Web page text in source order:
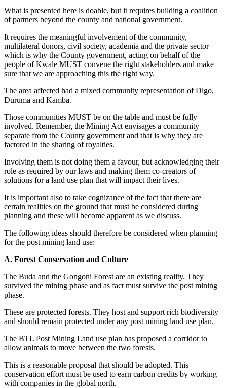
What is presented here is doable, but it requires building a coalition
of partners beyond the county and national government.
It requires the meaningful involvement of the community,
multilateral donors, civil society, academia and the private sector
which is why the County government, acting on behalf of the
people of Kwale MUST convene the right stakeholders and make
sure that we are approaching this the right way.
The area affected had a mixed community representation of Digo,
Duruma and Kamba.
Those communities MUST be on the table and must be fully
involved. Remember, the Mining Act envisages a community
separate from the County government and that is why they are
factored in the sharing of royalties.
Involving them is not doing them a favour, but acknowledging their
role as required by our laws and making them co-creators of
solutions for a land use plan that will impact their lives.
It is important also to take cognizance of the fact that there are
certain realities on the ground that must be considered during
planning and these will become apparent as we discuss.
The following ideas should therefore be considered when planning
for the post mining land use:
A. Forest Conservation and Culture
The Buda and the Gongoni Forest are an existing reality. They
survived the mining phase and as fact must survive the post mining
phase.
These are protected forests. They host and support rich biodiversity
and should remain protected under any post mining land use plan.
The BTL Post Mining Land use plan has proposed a corridor to
allow animals to move between the two forests.
This is a reasonable proposal that should be adopted. This
conservation effort must be used to earn carbon credits by working
with companies in the global north.